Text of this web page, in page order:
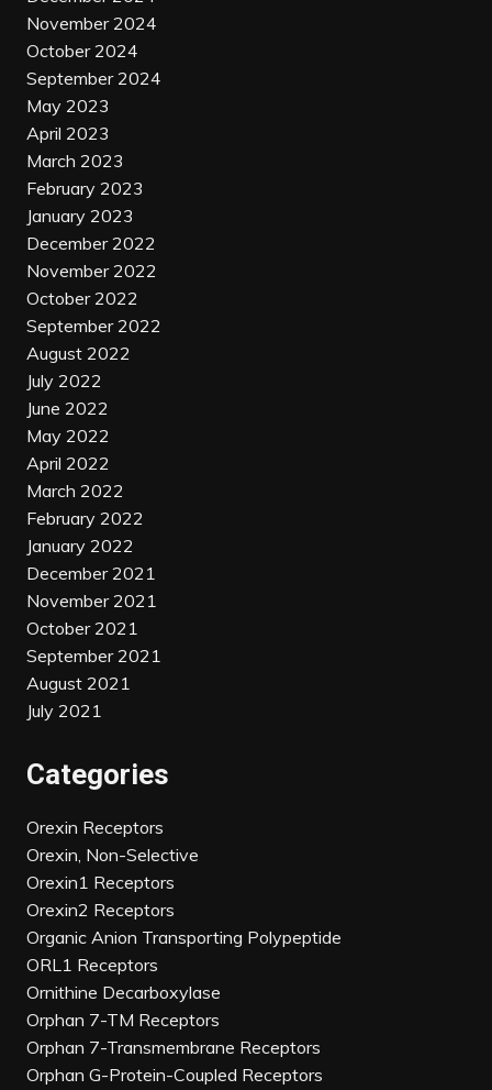
November 2024
October 2024
September 2024
May 2023
April 2023
March 2023
February 2023
January 2023
December 2022
November 2022
October 2022
September 2022
August 2022
July 2022
June 2022
May 2022
April 2022
March 2022
February 2022
January 2022
December 2021
November 2021
October 2021
September 2021
August 2021
July 2021
Categories
Orexin Receptors
Orexin, Non-Selective
Orexin1 Receptors
Orexin2 Receptors
Organic Anion Transporting Polypeptide
ORL1 Receptors
Ornithine Decarboxylase
Orphan 7-TM Receptors
Orphan 7-Transmembrane Receptors
Orphan G-Protein-Coupled Receptors